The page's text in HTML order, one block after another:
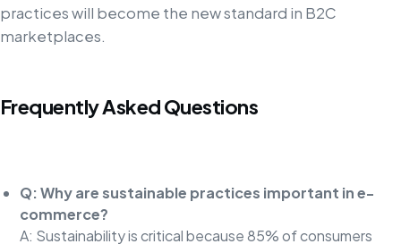
practices will become the new standard in B2C
marketplaces.
Frequently Asked Questions
Q: Why are sustainable practices important in e-
commerce?
A: Sustainability is critical because 85% of consumers